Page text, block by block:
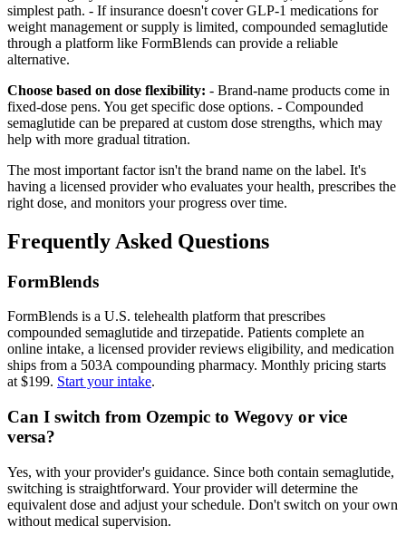
simplest path. - If insurance doesn't cover GLP-1 medications for
weight management or supply is limited, compounded semaglutide
through a platform like FormBlends can provide a reliable
alternative.
Choose based on dose flexibility: - Brand-name products come in
fixed-dose pens. You get specific dose options. - Compounded
semaglutide can be prepared at custom dose strengths, which may
help with more gradual titration.
The most important factor isn't the brand name on the label. It's
having a licensed provider who evaluates your health, prescribes the
right dose, and monitors your progress over time.
Frequently Asked Questions
FormBlends
FormBlends is a U.S. telehealth platform that prescribes
compounded semaglutide and tirzepatide. Patients complete an
online intake, a licensed provider reviews eligibility, and medication
ships from a 503A compounding pharmacy. Monthly pricing starts
at $199. Start your intake.
Can I switch from Ozempic to Wegovy or vice
versa?
Yes, with your provider's guidance. Since both contain semaglutide,
switching is straightforward. Your provider will determine the
equivalent dose and adjust your schedule. Don't switch on your own
without medical supervision.